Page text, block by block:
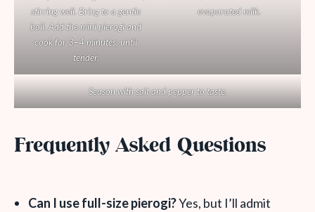
stirring well. Bring to a gentle
boil. Add the mini pierogi and
cook for 3–4 minutes, until
tender.
evaporated milk.
Season with salt and pepper to taste.
Frequently Asked Questions
Can I use full-size pierogi?Yes, but I’ll admit